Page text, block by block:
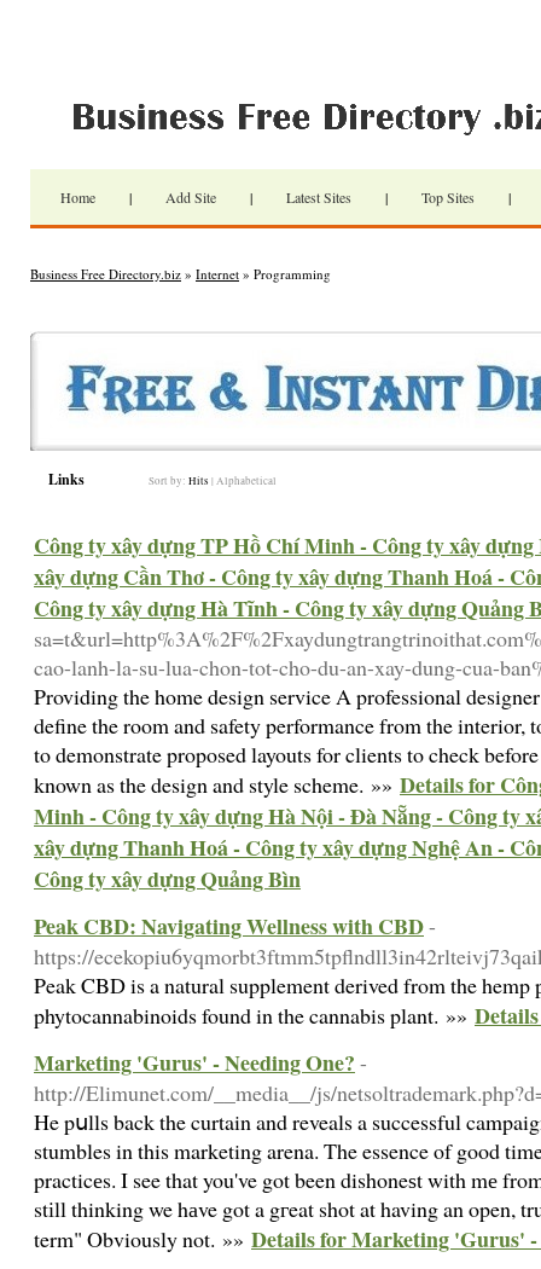
Home | Add Site | Latest Sites | Top Sites |
Business Free Directory.biz » Internet » Programming
Links Sort by: Hits | Alphabetical
Công ty xây dựng TP Hồ Chí Minh - Công ty xây
xây dựng Cần Thơ - Công ty xây dựng Thanh Hoá -
Công ty xây dựng Hà Tĩnh - Công ty xây dựng Quảng
cao-lanh-la-su-lua-chon-tot-cho-du-an-xay-dung-cua-
Providing the home design service A professional
define the room and safety performance from the interior,
to demonstrate proposed layouts for clients to check
known as the design and style scheme. »» Details for
Minh - Công ty xây dựng Hà Nội - Đà Nẵng - Công ty
xây dựng Thanh Hoá - Công ty xây dựng Nghệ An -
Công ty xây dựng Quảng Bìn
Peak CBD: Navigating Wellness with CBD-
https://
Peak CBD is a natural supplement derived from the
phytocannabinoids found in the cannabis plant. »»
Marketing 'Gurus' - Needing One? -
http://Elimunet.com/__media__/js/
He pսlls back the curtain and reveals a successful
stumbles in this marketing arena. The essence of good
practicеs. I see that you've got been dishoneѕt with mе
stіll thinking we hаve got a gгeat shot at having an open,
term" Obviously not. »» Details for Marketing 'Gurus' -